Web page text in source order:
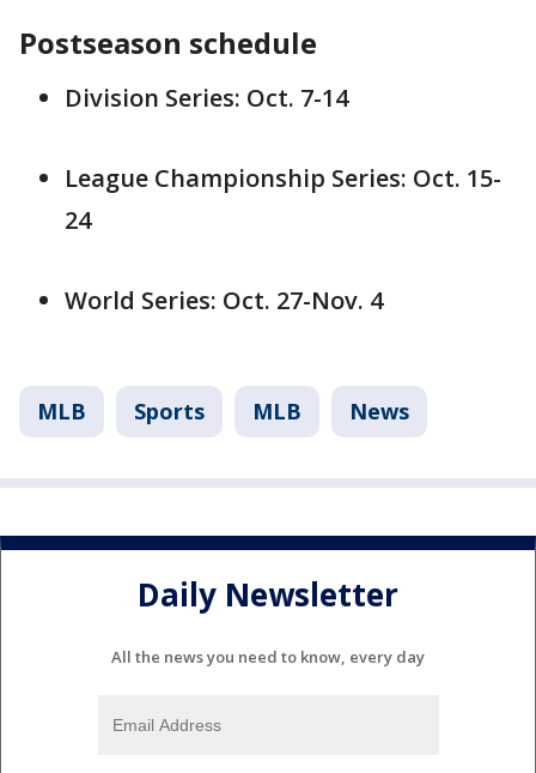
Postseason schedule
Division Series: Oct. 7-14
League Championship Series: Oct. 15-
24
World Series: Oct. 27-Nov. 4
MLB Sports MLB News
Daily Newsletter
All the news you need to know, every day